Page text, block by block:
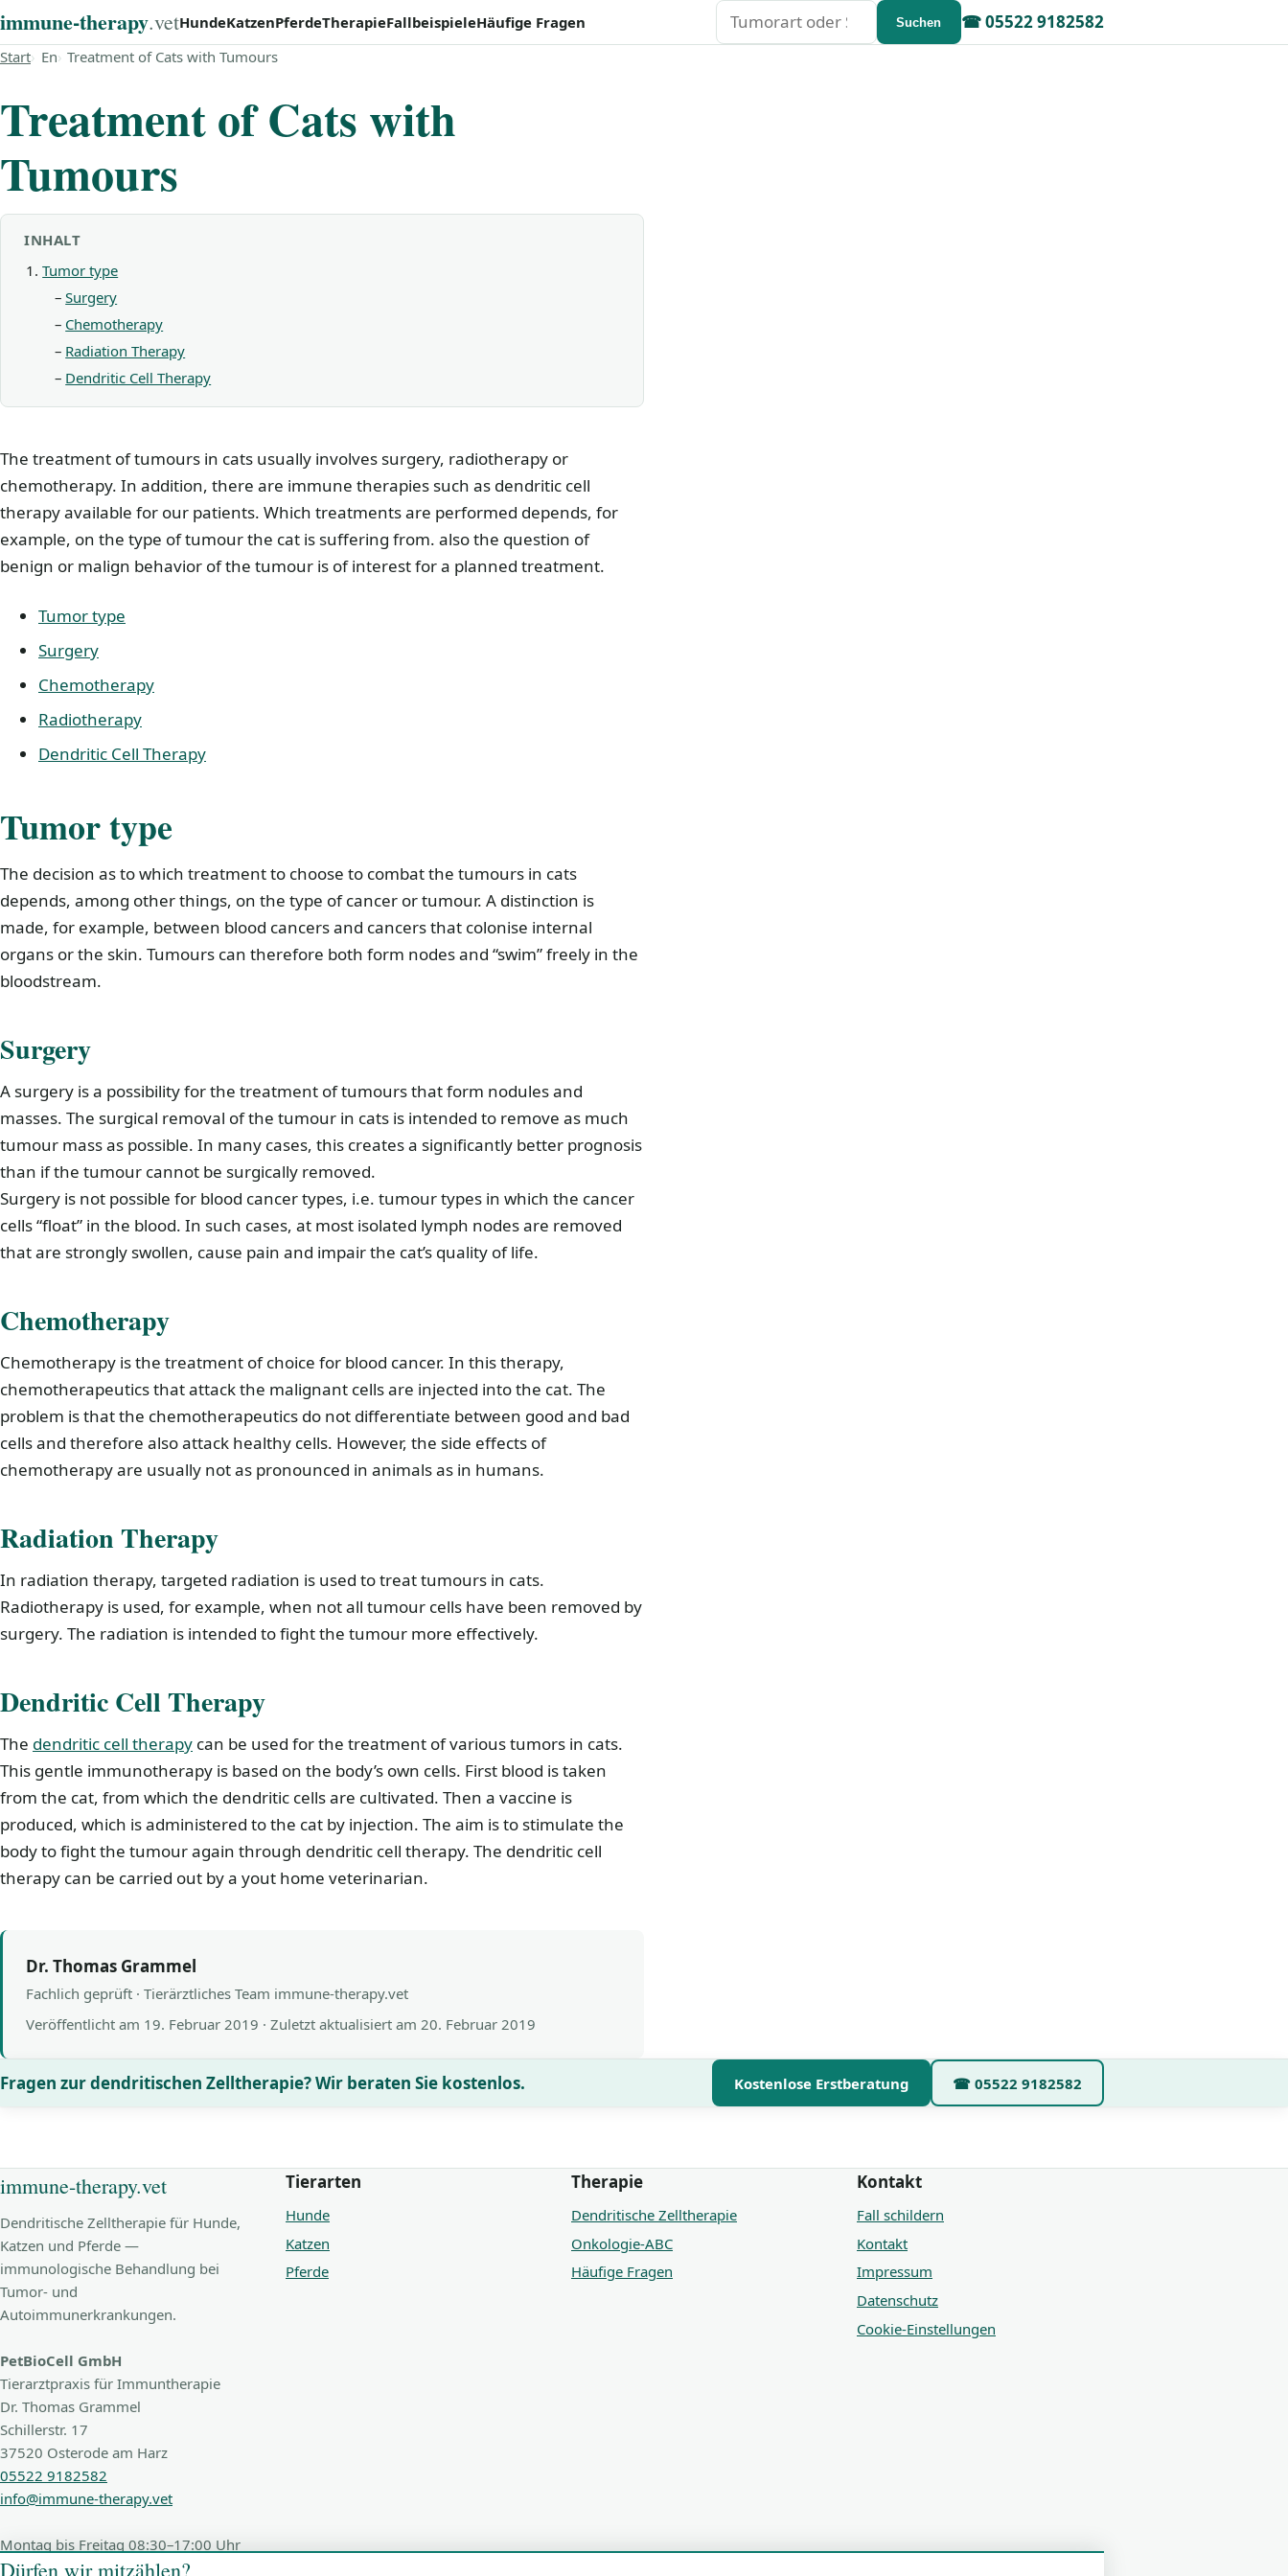
immune‑therapy.vet ☎05522 9182582
HundeKatzenPferdeTherapieFallbeispieleHäufige Fragen Suchen Suchen
Start En Treatment of Cats with Tumours
Treatment of Cats with
Tumours
INHALT
Tumor type
Surgery
Chemotherapy
Radiation Therapy
Dendritic Cell Therapy
The treatment of tumours in cats usually involves surgery, radiotherapy or
chemotherapy. In addition, there are immune therapies such as dendritic cell
therapy available for our patients. Which treatments are performed depends, for
example, on the type of tumour the cat is suffering from. also the question of
benign or malign behavior of the tumour is of interest for a planned treatment.
Tumor type
Surgery
Chemotherapy
Radiotherapy
Dendritic Cell Therapy
Tumor type
The decision as to which treatment to choose to combat the tumours in cats
depends, among other things, on the type of cancer or tumour. A distinction is
made, for example, between blood cancers and cancers that colonise internal
organs or the skin. Tumours can therefore both form nodes and “swim” freely in the
bloodstream.
Surgery
A surgery is a possibility for the treatment of tumours that form nodules and
masses. The surgical removal of the tumour in cats is intended to remove as much
tumour mass as possible. In many cases, this creates a significantly better prognosis
than if the tumour cannot be surgically removed.
Surgery is not possible for blood cancer types, i.e. tumour types in which the cancer
cells “float” in the blood. In such cases, at most isolated lymph nodes are removed
that are strongly swollen, cause pain and impair the cat’s quality of life.
Chemotherapy
Chemotherapy is the treatment of choice for blood cancer. In this therapy,
chemotherapeutics that attack the malignant cells are injected into the cat. The
problem is that the chemotherapeutics do not differentiate between good and bad
cells and therefore also attack healthy cells. However, the side effects of
chemotherapy are usually not as pronounced in animals as in humans.
Radiation Therapy
In radiation therapy, targeted radiation is used to treat tumours in cats.
Radiotherapy is used, for example, when not all tumour cells have been removed by
surgery. The radiation is intended to fight the tumour more effectively.
Dendritic Cell Therapy
The dendritic cell therapy can be used for the treatment of various tumors in cats.
This gentle immunotherapy is based on the body’s own cells. First blood is taken
from the cat, from which the dendritic cells are cultivated. Then a vaccine is
produced, which is administered to the cat by injection. The aim is to stimulate the
body to fight the tumour again through dendritic cell therapy. The dendritic cell
therapy can be carried out by a yout home veterinarian.
Dr. Thomas Grammel
Fachlich geprüft · Tierärztliches Team immune-therapy.vet
Veröffentlicht am 19. Februar 2019 · Zuletzt aktualisiert am 20. Februar 2019
Fragen zur dendritischen Zelltherapie? Wir beraten Sie kostenlos. Kostenlose Erstberatung ☎ 05522 9182582
immune-therapy.vet
Dendritische Zelltherapie für Hunde,
Katzen und Pferde —
immunologische Behandlung bei
Tumor- und
Autoimmunerkrankungen.
PetBioCell GmbH
Tierarztpraxis für Immuntherapie
Dr. Thomas Grammel
Schillerstr. 17
37520 Osterode am Harz
05522 9182582
info@immune-therapy.vet
Montag bis Freitag 08:30–17:00 Uhr
Tierarten
Hunde
Katzen
Pferde
Therapie
Dendritische Zelltherapie
Onkologie-ABC
Häufige Fragen
Kontakt
Fall schildern
Kontakt
Impressum
Datenschutz
Cookie-Einstellungen
Dürfen wir mitzählen?